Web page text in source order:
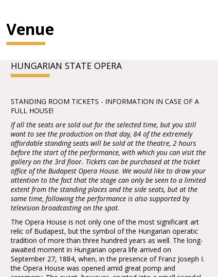
Venue
HUNGARIAN STATE OPERA
STANDING ROOM TICKETS - INFORMATION IN CASE OF A
FULL HOUSE!
If all the seats are sold out for the selected time, but you still
want to see the production on that day, 84 of the extremely
affordable standing seats will be sold at the theatre, 2 hours
before the start of the performance, with which you can visit the
gallery on the 3rd floor. Tickets can be purchased at the ticket
office of the Budapest Opera House. We would like to draw your
attention to the fact that the stage can only be seen to a limited
extent from the standing places and the side seats, but at the
same time, following the performance is also supported by
television broadcasting on the spot.
The Opera House is not only one of the most significant art
relic of Budapest, but the symbol of the Hungarian operatic
tradition of more than three hundred years as well. The long-
awaited moment in Hungarian opera life arrived on
September 27, 1884, when, in the presence of Franz Joseph I.
the Opera House was opened amid great pomp and